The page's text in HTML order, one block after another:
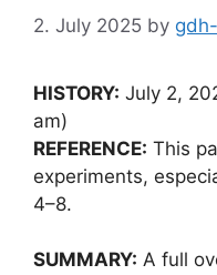
2. July 2025 by
HISTORY: July 2,
am)
REFERENCE: This
experiments,
4–8.
SUMMARY: A full